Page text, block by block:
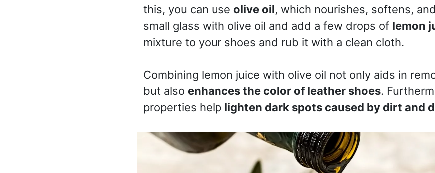
this, you can use olive oil, which nourishes, softens,
small glass with olive oil and add a few drops of lemon
mixture to your shoes and rub it with a clean cloth.
Combining lemon juice with olive oil not only aids in
but also enhances the color of leather shoes.
properties help lighten dark spots caused by dirt and